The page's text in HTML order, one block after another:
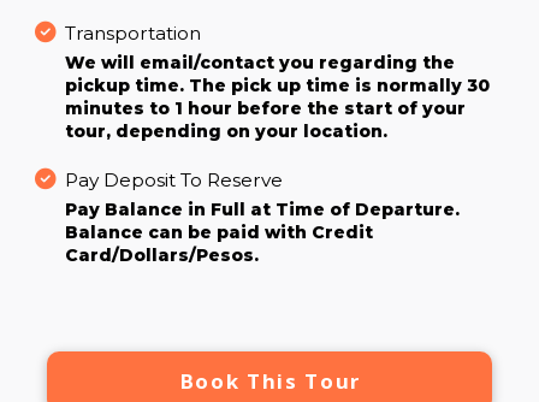
Transportation
We will email/contact you regarding the
pickup time. The pick up time is normally 30
minutes to 1 hour before the start of your
tour, depending on your location.
Pay Deposit To Reserve
Pay Balance in Full at Time of Departure.
Balance can be paid with Credit
Card/Dollars/Pesos.
Book This Tour